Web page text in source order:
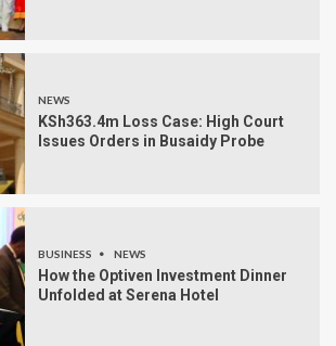
NEWS
KSh363.4m Loss Case: High Court
Issues Orders in Busaidy Probe
BUSINESS NEWS
How the Optiven Investment Dinner
Unfolded at Serena Hotel